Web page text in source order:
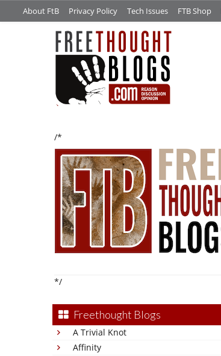
About FtB Privacy Policy Tech Issues FTB Shop
/*
*/
Freethought Blogs
A Trivial Knot
Affinity